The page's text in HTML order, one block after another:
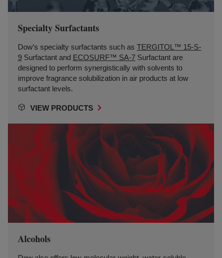
Specialty Surfactants
Dow’s specialty surfactants such as TERGITOL™ 15-S-
9 Surfactant and ECOSURF™ SA-7 Surfactant are
designed to perform synergistically with solvents to
improve fragrance solubilization in air products at low
surfactant levels.
VIEW PRODUCTS
Alcohols